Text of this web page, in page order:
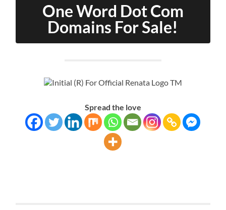
One Word Dot Com
Domains For Sale!
Spread the love